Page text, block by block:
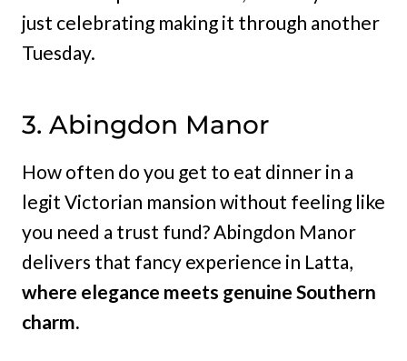
just celebrating making it through another
Tuesday.
3. Abingdon Manor
How often do you get to eat dinner in a
legit Victorian mansion without feeling like
you need a trust fund? Abingdon Manor
delivers that fancy experience in Latta,
where elegance meets genuine Southern
charm.